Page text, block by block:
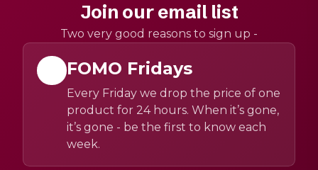
Join our email list
Two very good reasons to sign up -
FOMO Fridays
Every Friday we drop the price of one
product for 24 hours. When it’s gone,
it’s gone - be the first to know each
week.